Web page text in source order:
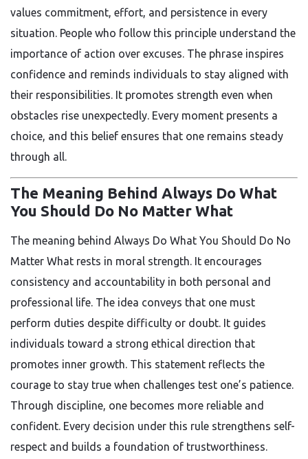
values commitment, effort, and persistence in every
situation. People who follow this principle understand the
importance of action over excuses. The phrase inspires
confidence and reminds individuals to stay aligned with
their responsibilities. It promotes strength even when
obstacles rise unexpectedly. Every moment presents a
choice, and this belief ensures that one remains steady
through all.
The Meaning Behind Always Do What
You Should Do No Matter What
The meaning behind Always Do What You Should Do No
Matter What rests in moral strength. It encourages
consistency and accountability in both personal and
professional life. The idea conveys that one must
perform duties despite difficulty or doubt. It guides
individuals toward a strong ethical direction that
promotes inner growth. This statement reflects the
courage to stay true when challenges test one’s patience.
Through discipline, one becomes more reliable and
confident. Every decision under this rule strengthens self-
respect and builds a foundation of trustworthiness.